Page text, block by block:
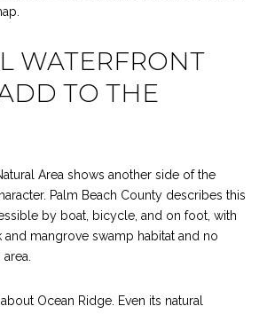
WATERFRONT
TO THE
Area shows another side of the
Palm Beach County describes this
by boat, bicycle, and on foot, with
mangrove swamp habitat and no
Ocean Ridge. Even its natural